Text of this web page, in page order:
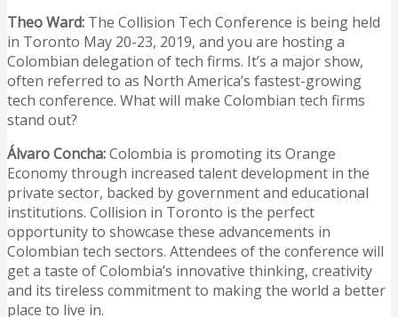
Theo Ward: The Collision Tech Conference is being held
in Toronto May 20-23, 2019, and you are hosting a
Colombian delegation of tech firms. It’s a major show,
often referred to as North America’s fastest-growing
tech conference. What will make Colombian tech firms
stand out?
Álvaro Concha:Colombia is promoting its Orange
Economy through increased talent development in the
private sector, backed by government and educational
institutions. Collision in Toronto is the perfect
opportunity to showcase these advancements in
Colombian tech sectors. Attendees of the conference will
get a taste of Colombia’s innovative thinking, creativity
and its tireless commitment to making the world a better
place to live in.